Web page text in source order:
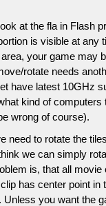
at the fla in Flash
is visible at any
your game may
rotate needs
have latest 10GHz
kind of
wrong of course).
need to rotate the
we can simply
is, that all
has center point in
Unless you want the